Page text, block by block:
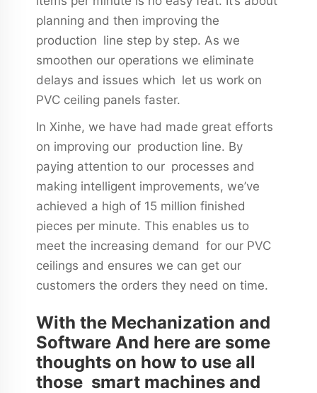
planning and then improving the
production line step by step. As we
smoothen our operations we eliminate
delays and issues which let us work on
PVC ceiling panels faster.
In Xinhe, we have had made great efforts
on improving our production line. By
paying attention to our processes and
making intelligent improvements, we’ve
achieved a high of 15 million finished
pieces per minute. This enables us to
meet the increasing demand for our PVC
ceilings and ensures we can get our
customers the orders they need on time.
With the Mechanization and
Software And here are some
thoughts on how to use all
those smart machines and